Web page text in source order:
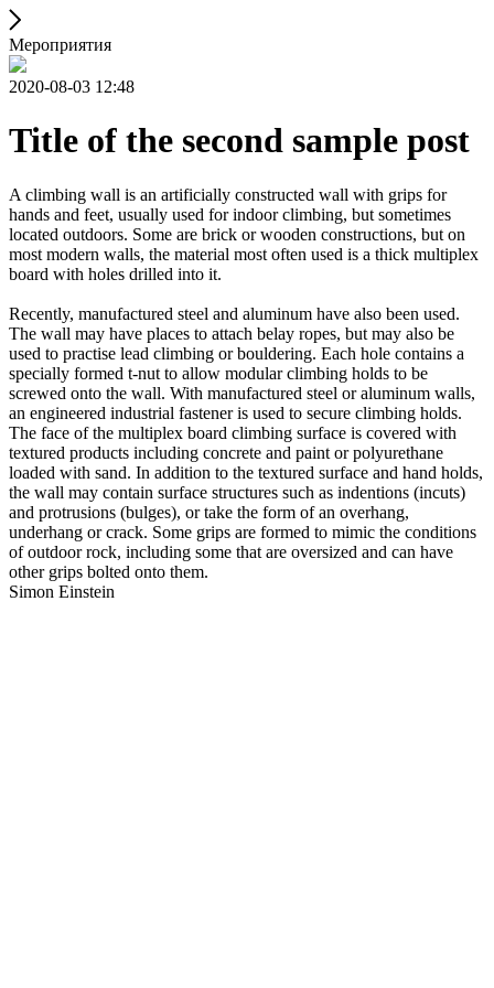
Мероприятия
2020-08-03 12:48
Title of the second sample post
A climbing wall is an artificially constructed wall with grips for
hands and feet, usually used for indoor climbing, but sometimes
located outdoors. Some are brick or wooden constructions, but on
most modern walls, the material most often used is a thick multiplex
board with holes drilled into it.
Recently, manufactured steel and aluminum have also been used.
The wall may have places to attach belay ropes, but may also be
used to practise lead climbing or bouldering. Each hole contains a
specially formed t-nut to allow modular climbing holds to be
screwed onto the wall. With manufactured steel or aluminum walls,
an engineered industrial fastener is used to secure climbing holds.
The face of the multiplex board climbing surface is covered with
textured products including concrete and paint or polyurethane
loaded with sand. In addition to the textured surface and hand holds,
the wall may contain surface structures such as indentions (incuts)
and protrusions (bulges), or take the form of an overhang,
underhang or crack. Some grips are formed to mimic the conditions
of outdoor rock, including some that are oversized and can have
other grips bolted onto them.
Simon Einstein